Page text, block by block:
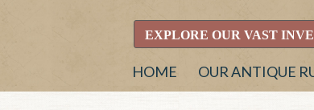
EXPLORE OUR VAST
HOME OUR ANTIQUE